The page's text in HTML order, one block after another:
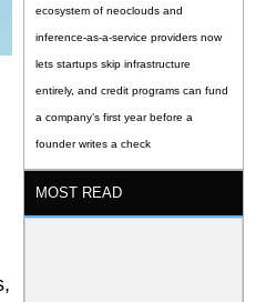
ecosystem of neoclouds and
inference-as-a-service providers now
lets startups skip infrastructure
entirely, and credit programs can fund
a company’s first year before a
founder writes a check
MOST READ